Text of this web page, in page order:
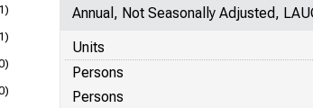
Annual, Not Seasonally Adjusted,
Units
Persons
Persons